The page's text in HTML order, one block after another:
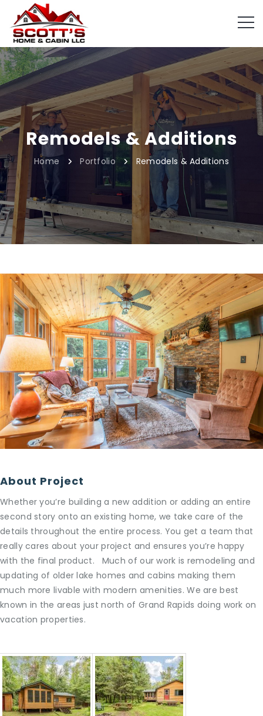
Remodels & Additions
Home Portfolio Remodels & Additions
About Project
Whether you’re building a new addition or adding an entire
second story onto an existing home, we take care of the
details throughout the entire process. You get a team that
really cares about your project and ensures you’re happy
with the final product. Much of our work is remodeling and
updating of older lake homes and cabins making them
much more livable with modern amenities. We are best
known in the areas just north of Grand Rapids doing work on
vacation properties.